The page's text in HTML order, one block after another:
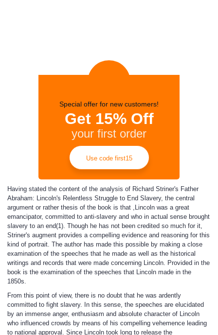
Special offer for new customers!
Get 15% Off
your first order
Use code first15
Having stated the content of the analysis of Richard Striner's Father
Abraham: Lincoln's Relentless Struggle to End Slavery, the central
argument or rather thesis of the book is that ,Lincoln was a great
emancipator, committed to anti-slavery and who in actual sense brought
slavery to an end(1). Though he has not been credited so much for it,
Striner's augment provides a compelling evidence and reasoning for this
kind of portrait. The author has made this possible by making a close
examination of the speeches that he made as well as the historical
writings and records that were made concerning Lincoln. Provided in the
book is the examination of the speeches that Lincoln made in the
1850s.
From this point of view, there is no doubt that he was ardently
committed to fight slavery. In this sense, the speeches are elucidated
by an immense anger, enthusiasm and absolute character of Lincoln
who influenced crowds by means of his compelling vehemence leading
to national approval. Since Lincoln took long to release the